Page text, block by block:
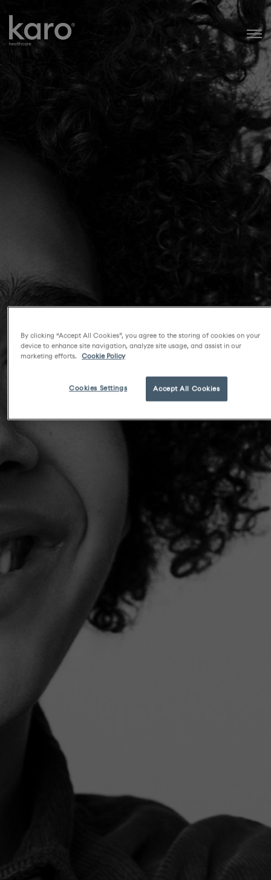
Karo Healthcare
By clicking “Accept All Cookies”, you agree to the storing of cookies on your
device to enhance site navigation, analyze site usage, and assist in our
marketing efforts.
Cookie Policy
Accept All Cookies
Cookies Settings